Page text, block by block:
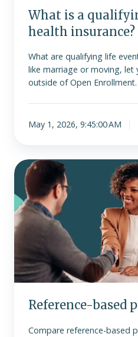
What is a
health insurance?
What are qualifying life
like marriage or moving, let
outside of Open Enrollment.
May 1, 2026, 9:45:00 AM
Reference-
based
pricing
vs.
ICHRA
Reference-based
Compare reference-based